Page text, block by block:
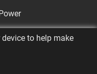
to help make